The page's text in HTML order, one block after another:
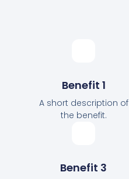
Benefit 1
A short description of
the benefit.
Benefit 3